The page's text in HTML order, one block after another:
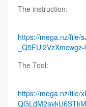
The instruction:
https://mega.nz/file/
The Tool:
https://mega.nz/file/